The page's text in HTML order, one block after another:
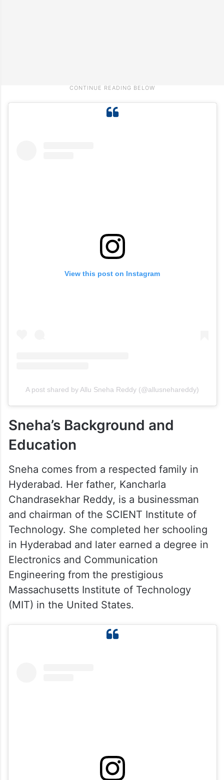
View this post on Instagram
A post shared by Allu Sneha Reddy (@allusnehareddy)
Sneha’s Background and
Education
Sneha comes from a respected family in
Hyderabad. Her father, Kancharla
Chandrasekhar Reddy, is a businessman
and chairman of the SCIENT Institute of
Technology. She completed her schooling
in Hyderabad and later earned a degree in
Electronics and Communication
Engineering from the prestigious
Massachusetts Institute of Technology
(MIT) in the United States.